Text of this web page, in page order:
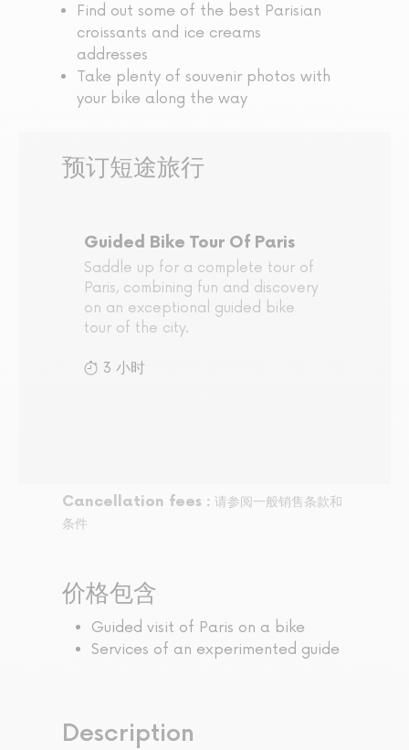
Find out some of the best Parisian
croissants and ice creams
addresses
Take plenty of souvenir photos with
your bike along the way
预订短途旅行
Guided Bike Tour Of Paris
Saddle up for a complete tour of
Paris, combining fun and discovery
on an exceptional guided bike
tour of the city.
3 小时
Cancellation fees : 请参阅一般销售条款和
条件
价格包含
Guided visit of Paris on a bike
Services of an experimented guide
Description